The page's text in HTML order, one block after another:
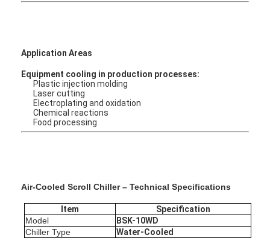
Home
Products
Application Areas
Equipment cooling in production processes:
Plastic injection molding
Laser cutting
Electroplating and oxidation
Chemical reactions
Food processing
Air-Cooled Scroll Chiller – Technical Specifications
Item
Specification
Model
BSK-10WD
Chiller Type
Water-Cooled